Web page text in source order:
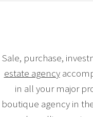
Sale, purchase,
estate agency
in all your major
boutique agency in